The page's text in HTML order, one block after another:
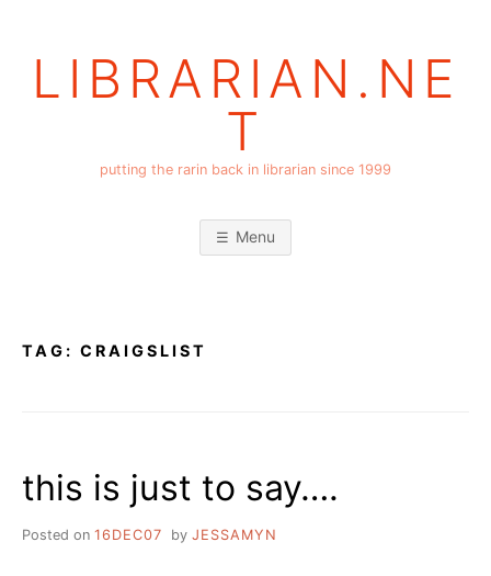
LIBRARIAN.NE
T
putting the rarin back in librarian since 1999
Menu
TAG: CRAIGSLIST
this is just to say….
Posted on 16DEC07 by JESSAMYN